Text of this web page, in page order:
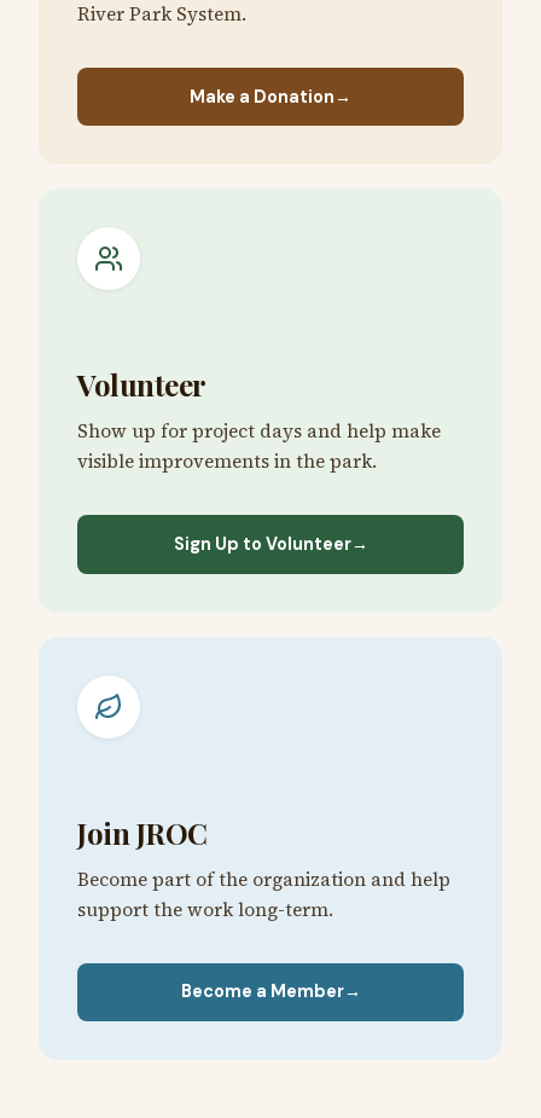
River Park System.
Make a Donation→
Volunteer
Show up for project days and help make
visible improvements in the park.
Sign Up to Volunteer→
Join JROC
Become part of the organization and help
support the work long-term.
Become a Member→